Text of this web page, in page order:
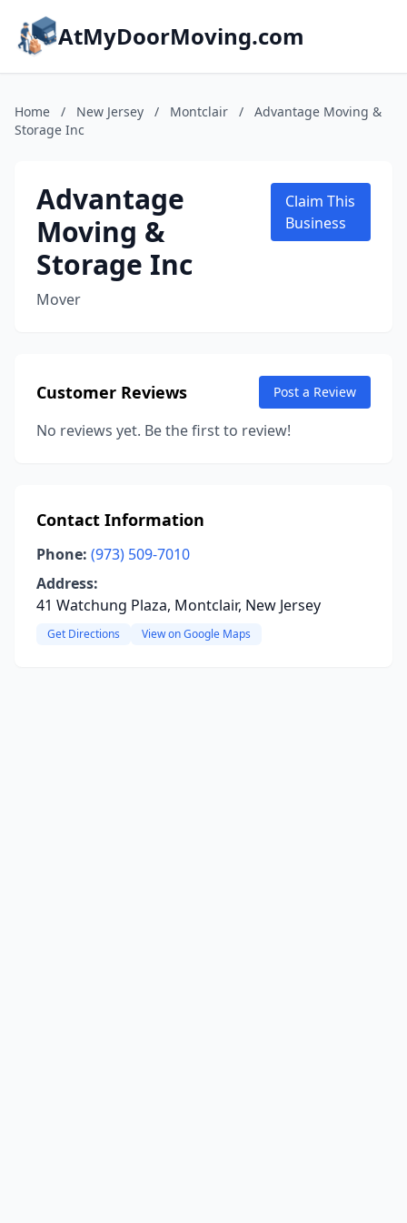
AtMyDoorMoving.com
Home / New Jersey / Montclair /
Advantage Moving &
Storage Inc
Advantage
Moving &
Storage Inc
Mover
Claim This
Business
Customer Reviews Post a Review
No reviews yet. Be the first to review!
Contact Information
Phone: (973) 509-7010
Address:
41 Watchung Plaza, Montclair, New Jersey
Get Directions View on Google Maps